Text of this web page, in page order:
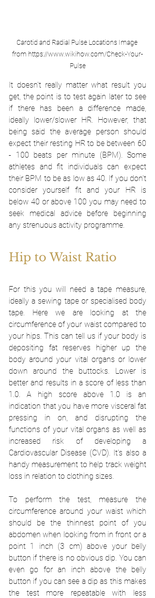
Carotid and Radial Pulse Locations Image
from https://www.wikihow.com/Check-Your-
Pulse
It doesn't really matter what result you
get, the point is to test again later to see
if there has been a difference made,
ideally lower/slower HR. However, that
being said the average person should
expect their resting HR to be between 60
- 100 beats per minute (BPM). Some
athletes and fit individuals can expect
their BPM to be as low as 40. If you don't
consider yourself fit and your HR is
below 40 or above 100 you may need to
seek medical advice before beginning
any strenuous activity programme.
Hip to Waist Ratio
For this you will need a tape measure,
ideally a sewing tape or specialised body
tape. Here we are looking at the
circumference of your waist compared to
your hips. This can tell us if your body is
depositing fat reserves higher up the
body around your vital organs or lower
down around the buttocks. Lower is
better and results in a score of less than
1.0. A high score above 1.0 is an
indication that you have more visceral fat
pressing in on, and disrupting the
functions of your vital organs as well as
increased risk of developing a
Cardiovascular Disease (CVD). It's also a
handy measurement to help track weight
loss in relation to clothing sizes.
To perform the test, measure the
circumference around your waist which
should be the thinnest point of you
abdomen when looking from in front or a
point 1 inch (3 cm) above your belly
button if there is no obvious dip. You can
even go for an inch above the belly
button if you can see a dip as this makes
the test more repeatable with less